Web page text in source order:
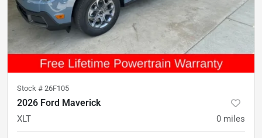
Stock # 26F105
2026 Ford Maverick
XLT 0 miles